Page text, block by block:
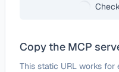
Copy the MCP
This static URL works